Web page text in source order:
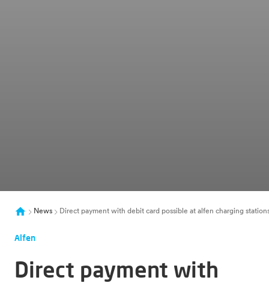
News Direct payment with debit card possible at alfen charging
Alfen
Direct payment with